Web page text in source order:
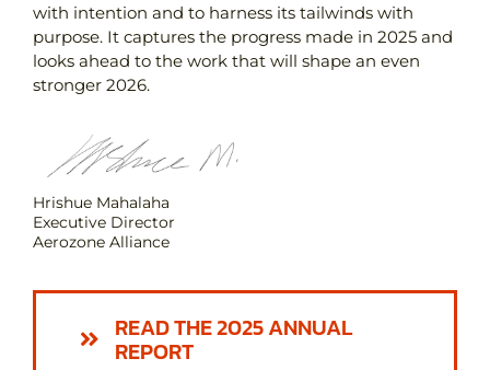
with intention and to harness its tailwinds with
purpose. It captures the progress made in 2025 and
looks ahead to the work that will shape an even
stronger 2026.
Hrishue Mahalaha
Executive Director
Aerozone Alliance
READ THE 2025 ANNUAL
REPORT